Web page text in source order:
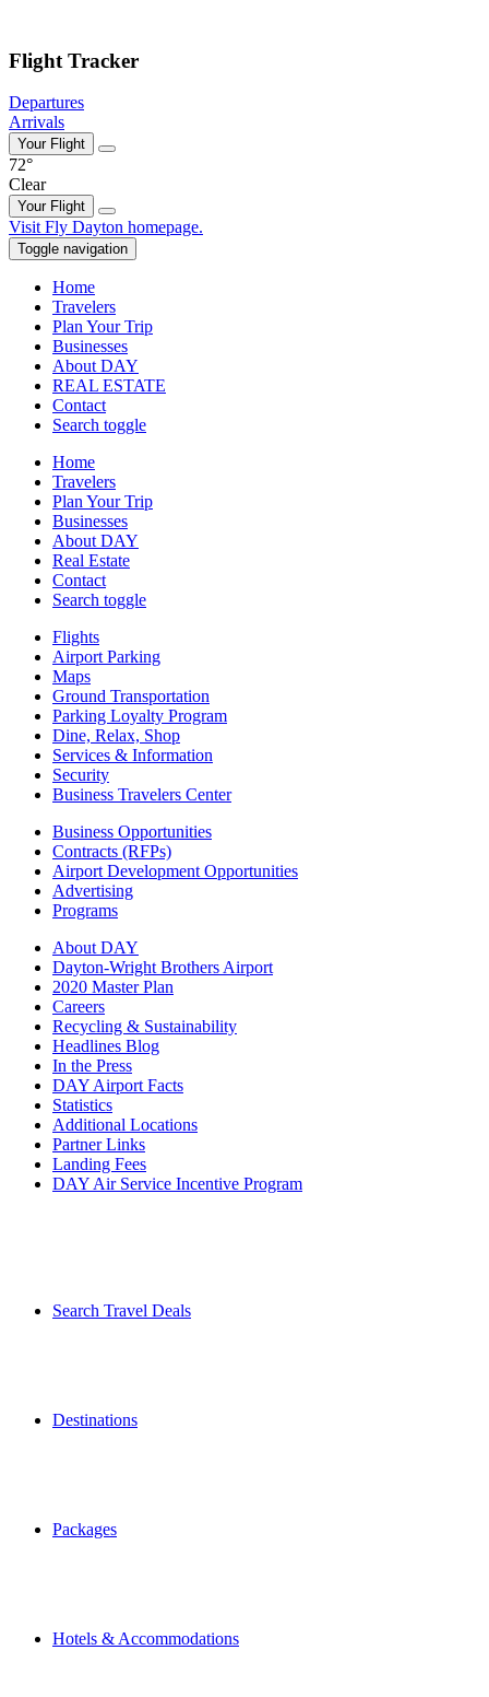
Flight Tracker
Departures
Arrivals
Your Flight
72°
Clear
Your Flight
Skip
to
content
Visit Fly Dayton homepage.
Toggle navigation
Home
Travelers
Plan Your Trip
Businesses
About DAY
REAL ESTATE
Contact
Search toggle
Home
Travelers
Plan Your Trip
Businesses
About DAY
Real Estate
Contact
Search toggle
Flights
Airport Parking
Maps
Ground Transportation
Parking Loyalty Program
Dine, Relax, Shop
Services & Information
Security
Business Travelers Center
Business Opportunities
Contracts (RFPs)
Airport Development Opportunities
Advertising
Programs
About DAY
Dayton-Wright Brothers Airport
2020 Master Plan
Careers
Recycling & Sustainability
Headlines Blog
In the Press
DAY Airport Facts
Statistics
Additional Locations
Partner Links
Landing Fees
DAY Air Service Incentive Program
Search Travel Deals
Destinations
Packages
Hotels & Accommodations